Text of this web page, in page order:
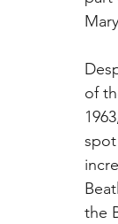
of
the